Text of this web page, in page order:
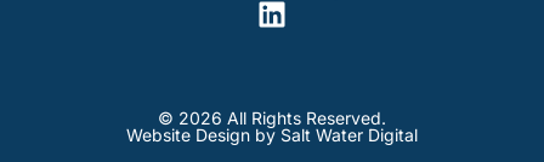
© 2026 All Rights Reserved.
Website Design by Salt Water Digital